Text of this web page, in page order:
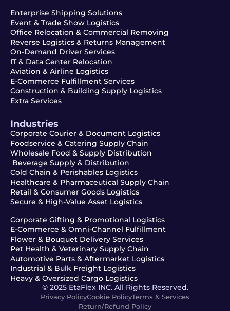
Enterprise Shipping Solutions
Event & Trade Show Logistics
Office Relocation & Commercial Removing
Reverse Logistics & Returns Management
On-Demand Driver Services
IT & Data Center Relocation
Aviation & Airline Logistics
E-Commerce Fulfillment Services
Construction & Building Supply Logistics
Extra Services
Industries
Corporate Courier & Document Logistics
Foodservice & Catering Supply Chain
Wholesale Food & Supply Distribution
Beverage Supply & Distribution
Cold Chain & Perishables Logistics
Healthcare & Pharmaceutical Supply Chain
Retail & Consumer Goods Logistics
Secure & High-Value Asset Logistics
Corporate Gifting & Promotional Logistics
E-Commerce & Omni-Channel Fulfillment
Flower & Bouquet Delivery Services
Pet Health & Veterinary Supply Chain
Automotive Parts & Aftermarket Logistics
Industrial & Bulk Freight Logistics
Heavy & Oversized Cargo Logistics
© 2025 EtaFlex INC. All Rights Reserved.
Privacy PolicyCookie PolicyTerms & Services
Return/Refund Policy